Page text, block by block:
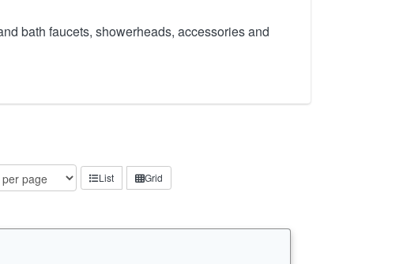
bath faucets, showerheads, accessories and
List Grid